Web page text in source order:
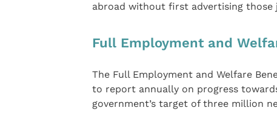
abroad without first advertising those
Full Employment and
The Full Employment and Welfare
to report annually on progress
government’s target of three million